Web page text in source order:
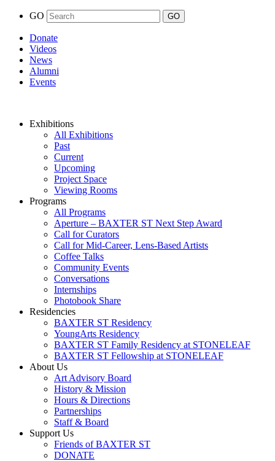
GO
Donate
Videos
News
Alumni
Events
Exhibitions
All Exhibitions
Past
Current
Upcoming
Project Space
Viewing Rooms
Programs
All Programs
Aperture – BAXTER ST Next Step Award
Call for Curators
Call for Mid-Career, Lens-Based Artists
Coffee Talks
Community Events
Conversations
Internships
Photobook Share
Residencies
BAXTER ST Residency
YoungArts Residency
BAXTER ST Family Residency at STONELEAF
BAXTER ST Fellowship at STONELEAF
About Us
Art Advisory Board
History & Mission
Hours & Directions
Partnerships
Staff & Board
Support Us
Friends of BAXTER ST
DONATE